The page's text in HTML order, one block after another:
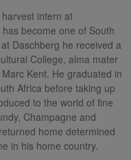
intern at
become one of South
Daschberg he received a
College, alma mater
Kent. He graduated in
Africa before taking up
to the world of fine
Champagne and
home determined
in his home country.